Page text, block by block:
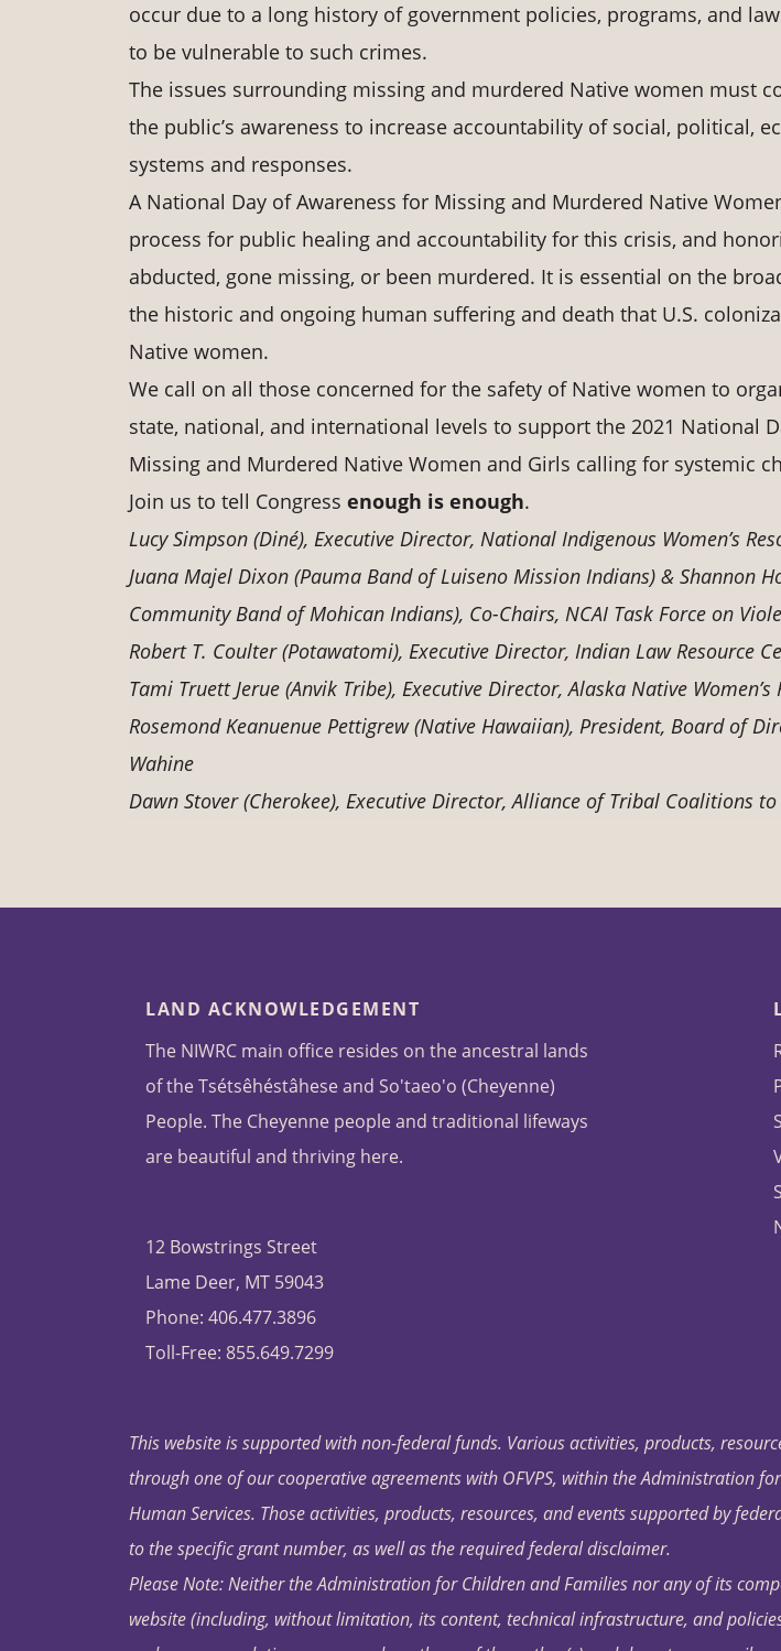
occur due to a long history of government policies, programs, and
to be vulnerable to such crimes.
The issues surrounding missing and murdered Native women must
the public’s awareness to increase accountability of social, political,
systems and responses.
A National Day of Awareness for Missing and Murdered Native
process for public healing and accountability for this crisis, and
abducted, gone missing, or been murdered. It is essential on the
the historic and ongoing human suffering and death that U.S.
Native women.
We call on all those concerned for the safety of Native women to
state, national, and international levels to support the 2021 National
Missing and Murdered Native Women and Girls calling for systemic
Join us to tell Congress enough is enough.
Lucy Simpson (Diné), Executive Director, National Indigenous Women’s
Juana Majel Dixon (Pauma Band of Luiseno Mission Indians) & Shannon
Community Band of Mohican Indians), Co-Chairs, NCAI Task Force on
Robert T. Coulter (Potawatomi), Executive Director, Indian Law Resource
Tami Truett Jerue (Anvik Tribe), Executive Director, Alaska Native Women’s
Rosemond Keanuenue Pettigrew (Native Hawaiian), President, Board of
Wahine
Dawn Stover (Cherokee), Executive Director, Alliance of Tribal Coalitions to
LAND ACKNOWLEDGEMENT
The NIWRC main office resides on the ancestral lands
of the Tsétsêhéstâhese and So'taeo'o (Cheyenne)
People. The Cheyenne people and traditional lifeways
are beautiful and thriving here.
12 Bowstrings Street
Lame Deer, MT 59043
Phone: 406.477.3896
Toll-Free: 855.649.7299
This website is supported with non-federal funds. Various activities, products,
through one of our cooperative agreements with OFVPS, within the Administration
Human Services. Those activities, products, resources, and events supported by
to the specific grant number, as well as the required federal disclaimer.
Please Note: Neither the Administration for Children and Families nor any of its
website (including, without limitation, its content, technical infrastructure, and